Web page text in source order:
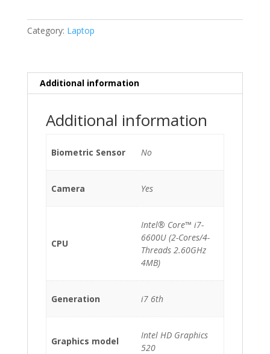
SSD/DVDRW
Category: Laptop
Additional information
Additional information
Biometric Sensor No
Camera Yes
CPU
Intel® Core™ i7-
6600U (2-Cores/4-
Threads 2.60GHz
4MB)
Generation i7 6th
Graphics model
Intel HD Graphics
520